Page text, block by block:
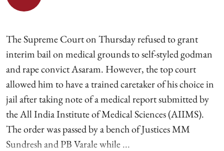
The Supreme Court on Thursday refused to grant
interim bail on medical grounds to self-styled godman
and rape convict Asaram. However, the top court
allowed him to have a trained caretaker of his choice in
jail after taking note of a medical report submitted by
the All India Institute of Medical Sciences (AIIMS).
The order was passed by a bench of Justices MM
Sundresh and PB Varale while ...